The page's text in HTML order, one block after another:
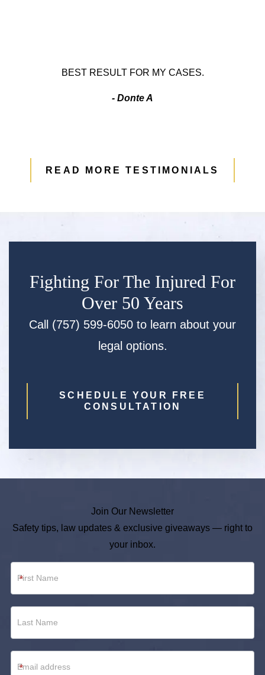
BEST RESULT FOR MY CASES.
- Donte A
READ MORE TESTIMONIALS
Fighting For The Injured For
Over 50 Years
Call (757) 599-6050 to learn about your
legal options.
SCHEDULE YOUR FREE
CONSULTATION
Join Our Newsletter
Safety tips, law updates & exclusive giveaways — right to
your inbox.
*
*